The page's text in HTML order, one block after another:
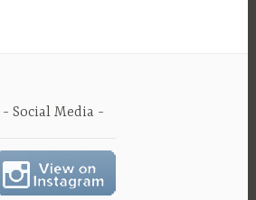
Social Media